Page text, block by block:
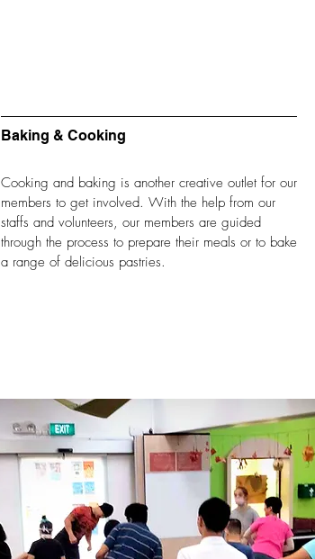
Baking & Cooking
Cooking and baking is another creative outlet for our
members to get involved. With the help from our
staffs and volunteers, our members are guided
through the process to prepare their meals or to bake
a range of delicious pastries.